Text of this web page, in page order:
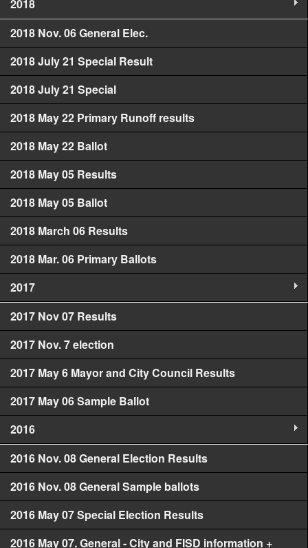
2018
2018 Nov. 06 General Elec.
2018 July 21 Special Result
2018 July 21 Special
2018 May 22 Primary Runoff results
2018 May 22 Ballot
2018 May 05 Results
2018 May 05 Ballot
2018 March 06 Results
2018 Mar. 06 Primary Ballots
2017
2017 Nov 07 Results
2017 Nov. 7 election
2017 May 6 Mayor and City Council Results
2017 May 06 Sample Ballot
2016
2016 Nov. 08 General Election Results
2016 Nov. 08 General Sample ballots
2016 May 07 Special Election Results
2016 May 07, General - City and FISD information +